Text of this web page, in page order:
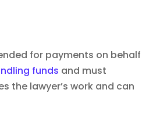
for payments on behalf
funds and must
the lawyer’s work and can